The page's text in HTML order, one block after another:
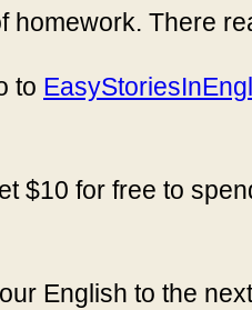
There
to
$10 for free to
English to the